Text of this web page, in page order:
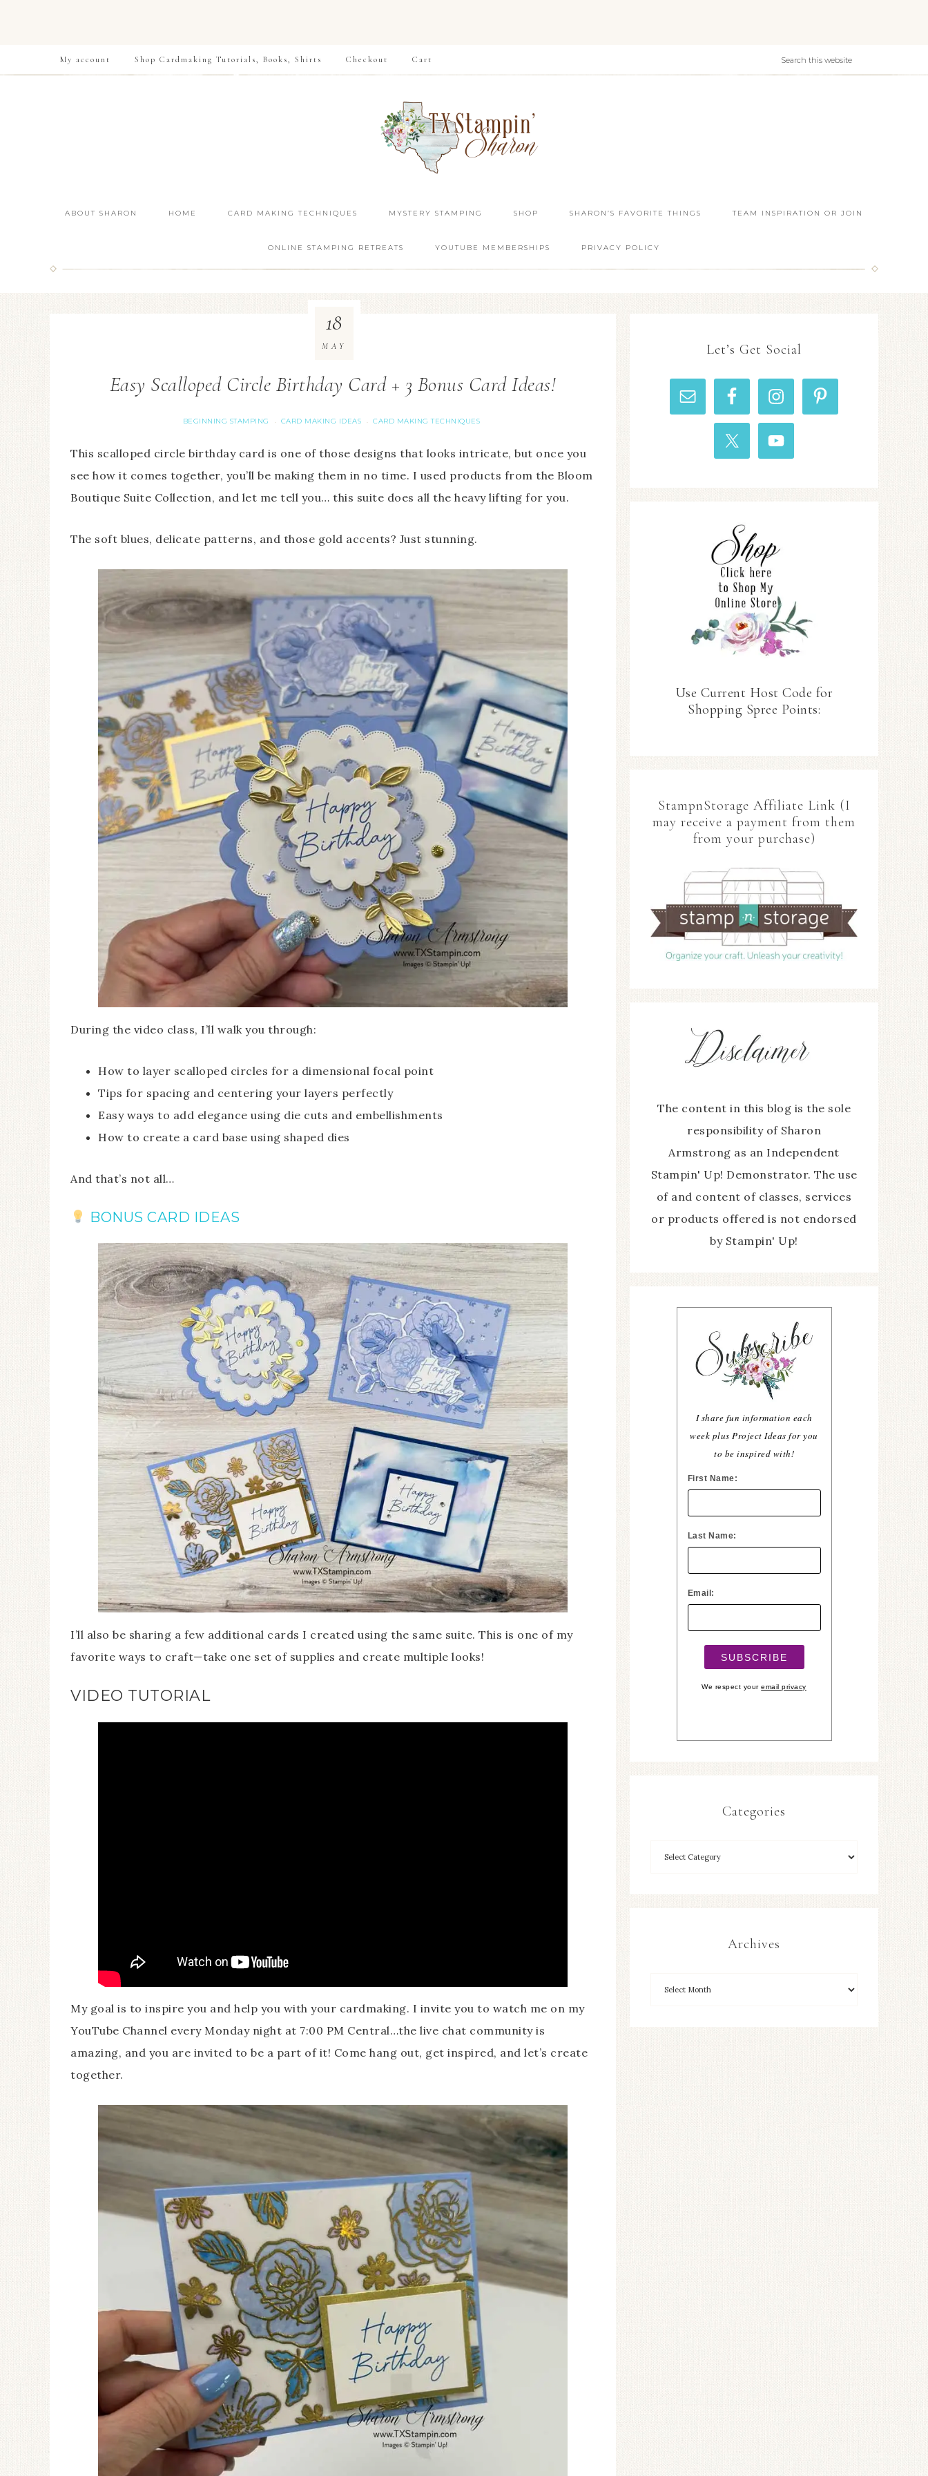
My account Shop Cardmaking Tutorials, Books, Shirts Checkout Cart
ABOUT SHARON HOME CARD MAKING TECHNIQUES MYSTERY STAMPING SHOP SHARON’S FAVORITE THINGS TEAM INSPIRATION OR JOIN
ONLINE STAMPING RETREATS YOUTUBE MEMBERSHIPS PRIVACY POLICY
Easy Scalloped Circle Birthday Card + 3 Bonus Card Ideas!
BEGINNING STAMPING · CARD MAKING IDEAS · CARD MAKING TECHNIQUES
18
MAY
This scalloped circle birthday card is one of those designs that looks intricate, but once you
see how it comes together, you’ll be making them in no time. I used products from the Bloom
Boutique Suite Collection, and let me tell you… this suite does all the heavy lifting for you.
The soft blues, delicate patterns, and those gold accents? Just stunning.
During the video class, I’ll walk you through:
How to layer scalloped circles for a dimensional focal point
Tips for spacing and centering your layers perfectly
Easy ways to add elegance using die cuts and embellishments
How to create a card base using shaped dies
And that’s not all…
BONUS CARD IDEAS
I’ll also be sharing a few additional cards I created using the same suite. This is one of my
favorite ways to craft—take one set of supplies and create multiple looks!
VIDEO TUTORIAL
My goal is to inspire you and help you with your cardmaking. I invite you to watch me on my
YouTube Channel every Monday night at 7:00 PM Central…the live chat community is
amazing, and you are invited to be a part of it! Come hang out, get inspired, and let’s create
together.
Let’s Get Social
Use Current Host Code for
Shopping Spree Points:
StampnStorage Affiliate Link (I
may receive a payment from them
from your purchase)
The content in this blog is the sole
responsibility of Sharon
Armstrong as an Independent
Stampin' Up! Demonstrator. The use
of and content of classes, services
or products offered is not endorsed
by Stampin' Up!
I share fun information each
week plus Project Ideas for you
to be inspired with!
First Name:
Last Name:
Email:
We respect youremail privacy
Categories
Archives